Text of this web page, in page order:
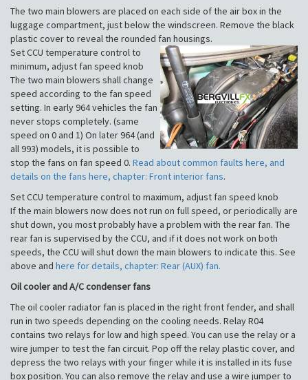
The two main blowers are placed on each side of the air box in the
luggage compartment, just below the windscreen. Remove the black
plastic cover to reveal the rounded fan housings.
Set CCU temperature control to
minimum, adjust fan speed knob
The two main blowers shall change
speed according to the fan speed
setting. In early 964 vehicles the fan
never stops completely. (same
speed on 0 and 1) On later 964 (and
all 993) models, it is possible to
stop the fans on fan speed 0. Read about common faults here, and
details on the fans here, chapter: Front interior fans.
Set CCU temperature control to maximum, adjust fan speed knob
If the main blowers now does not run on full speed, or periodically are
shut down, you most probably have a problem with the rear fan. The
rear fan is supervised by the CCU, and if it does not work on both
speeds, the CCU will shut down the main blowers to indicate this. See
above and here for details, chapter: Rear (AUX) fan.
Oil cooler and A/C condenser fans
The oil cooler radiator fan is placed in the right front fender, and shall
run in two speeds depending on the cooling needs. Relay R04
contains two relays for low and high speed. You can use the relay or a
wire jumper to test the fan circuit. Pop off the relay plastic cover, and
depress the two relays with your finger while it is installed in its fuse
box position. You can also remove the relay and use a wire jumper to